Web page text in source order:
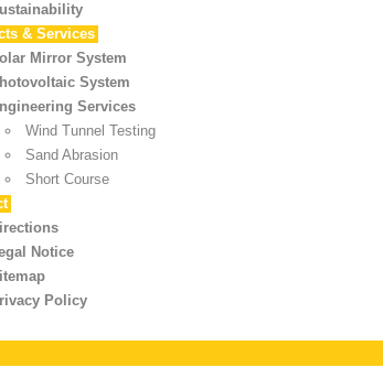
& Services
Mirror System
System
Services
Wind Tunnel Testing
Sand Abrasion
Short Course
Notice
Policy